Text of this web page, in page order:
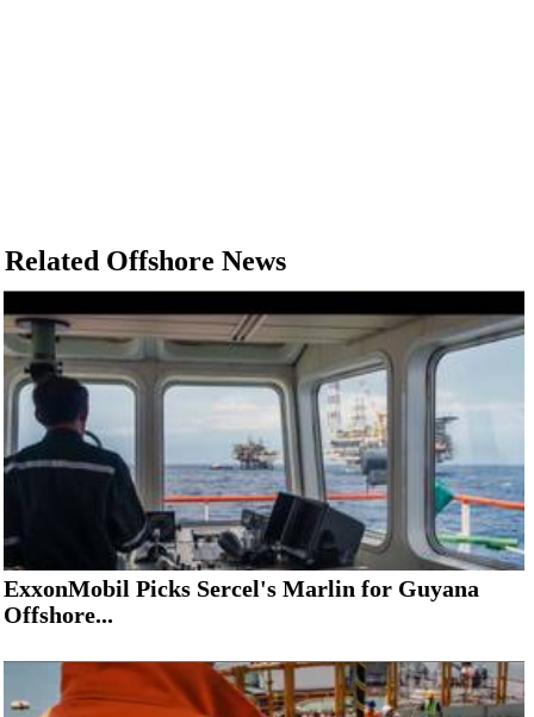
Related Offshore News
ExxonMobil Picks Sercel's Marlin for Guyana
Offshore...